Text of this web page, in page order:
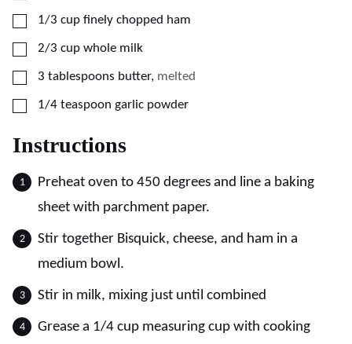
▢1/3 cup finely chopped ham
▢
2/3 cup whole milk
▢
3 tablespoons butter, melted
▢1/4 teaspoon garlic powder
Instructions
Preheat oven to 450 degrees and line a baking
sheet with parchment paper.
Stir together Bisquick, cheese, and ham in a
medium bowl.
Stir in milk, mixing just until combined
Grease a 1/4 cup measuring cup with cooking